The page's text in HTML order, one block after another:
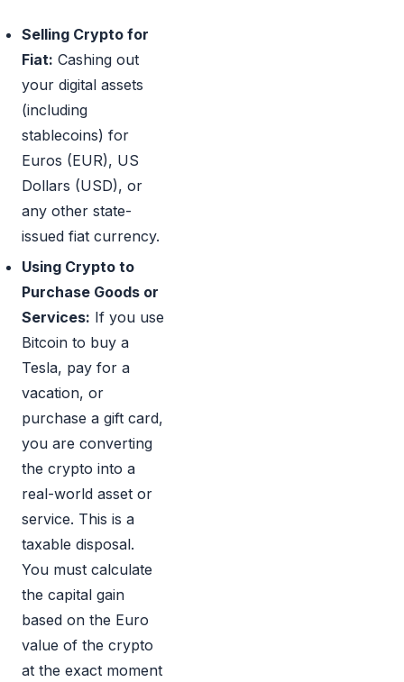
Selling Crypto for
Fiat: Cashing out
your digital assets
(including
stablecoins) for
Euros (EUR), US
Dollars (USD), or
any other state-
issued fiat currency.
Using Crypto to
Purchase Goods or
Services: If you use
Bitcoin to buy a
Tesla, pay for a
vacation, or
purchase a gift card,
you are converting
the crypto into a
real-world asset or
service. This is a
taxable disposal.
You must calculate
the capital gain
based on the Euro
value of the crypto
at the exact moment